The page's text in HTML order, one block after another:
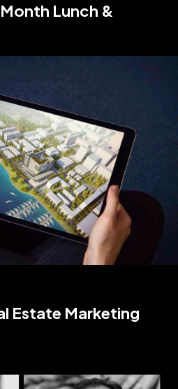
Lunch &
Estate Marketing